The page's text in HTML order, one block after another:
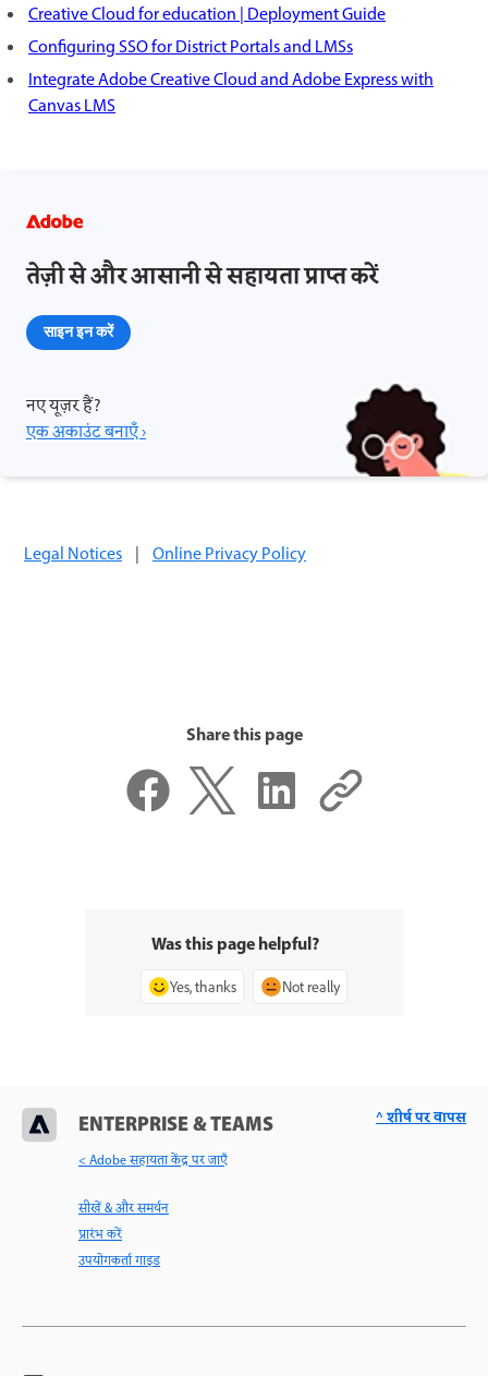
Creative Cloud for education | Deployment Guide
Configuring SSO for District Portals and LMSs
Integrate Adobe Creative Cloud and Adobe Express with
Canvas LMS
तेज़ी से और आसानी से सहायता प्राप्त करें
साइन इन करें
नए यूज़र हैं?
एक अकाउंट बनाएँ ›
Legal Notices | Online Privacy Policy
Share this page
Was this page helpful?
Yes, thanks Not really
ENTERPRISE & TEAMS
< Adobe सहायता केंद्र पर जाएँ
सीखें & और समर्थन
प्रारंभ करें
उपयोगकर्ता गाइड
^ शीर्ष पर वापस